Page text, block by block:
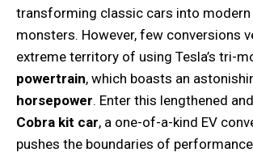
transforming classic cars into
monsters. However, few conversions
extreme territory of using Tesla’s tri-
powertrain, which boasts an
horsepower. Enter this lengthened
Cobra kit car, a one-of-a-kind EV
pushes the boundaries of